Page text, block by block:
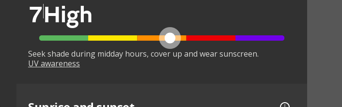
7High
Seek shade during midday hours, cover up and wear sunscreen.
UV awareness